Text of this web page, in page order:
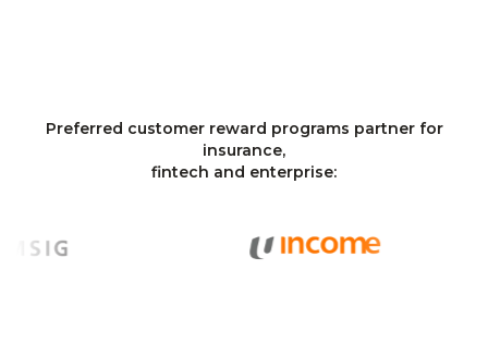
Preferred customer reward programs partner for
insurance,
fintech and enterprise: